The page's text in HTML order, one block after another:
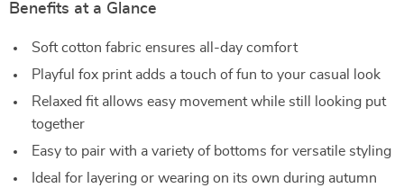
Benefits at a Glance
Soft cotton fabric ensures all-day comfort
Playful fox print adds a touch of fun to your casual look
Relaxed fit allows easy movement while still looking put
together
Easy to pair with a variety of bottoms for versatile styling
Ideal for layering or wearing on its own during autumn